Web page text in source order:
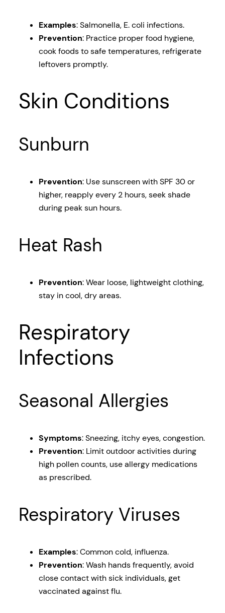
Examples: Salmonella, E. coli infections.
Prevention: Practice proper food hygiene,
cook foods to safe temperatures, refrigerate
leftovers promptly.
Skin Conditions
Sunburn
Prevention: Use sunscreen with SPF 30 or
higher, reapply every 2 hours, seek shade
during peak sun hours.
Heat Rash
Prevention: Wear loose, lightweight clothing,
stay in cool, dry areas.
Respiratory
Infections
Seasonal Allergies
Symptoms: Sneezing, itchy eyes, congestion.
Prevention: Limit outdoor activities during
high pollen counts, use allergy medications
as prescribed.
Respiratory Viruses
Examples: Common cold, influenza.
Prevention: Wash hands frequently, avoid
close contact with sick individuals, get
vaccinated against flu.